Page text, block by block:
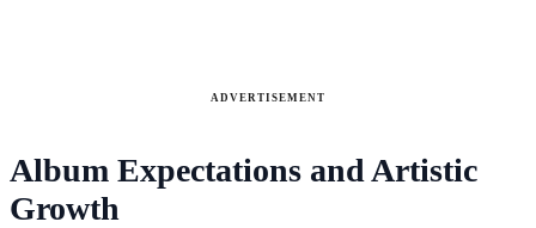
ADVERTISEMENT
Album Expectations and Artistic
Growth